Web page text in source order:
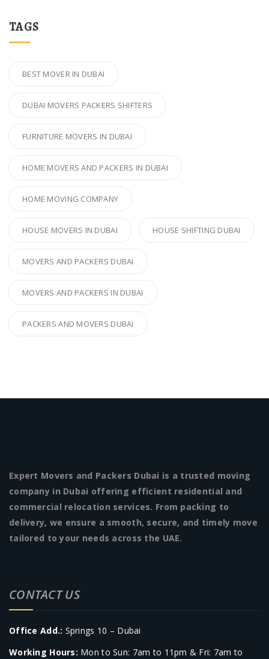
TAGS
BEST MOVER IN DUBAI
DUBAI MOVERS PACKERS SHIFTERS
FURNITURE MOVERS IN DUBAI
HOME MOVERS AND PACKERS IN DUBAI
HOME MOVING COMPANY
HOUSE MOVERS IN DUBAI HOUSE SHIFTING DUBAI
MOVERS AND PACKERS DUBAI
MOVERS AND PACKERS IN DUBAI
PACKERS AND MOVERS DUBAI
Expert Movers and Packers Dubai is a trusted moving
company in Dubai offering efficient residential and
commercial relocation services. From packing to
delivery, we ensure a smooth, secure, and timely move
tailored to your needs across the UAE.
CONTACT US
Office Add.: Springs 10 – Dubai
Working Hours: Mon to Sun: 7am to 11pm & Fri: 7am to